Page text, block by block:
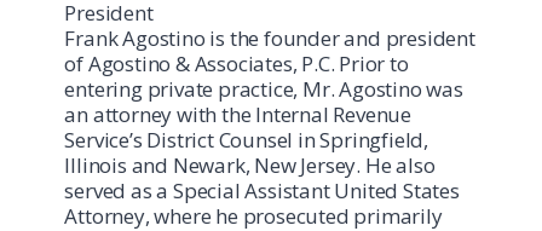
President
Frank Agostino is the founder and president
of Agostino & Associates, P.C. Prior to
entering private practice, Mr. Agostino was
an attorney with the Internal Revenue
Service’s District Counsel in Springfield,
Illinois and Newark, New Jersey. He also
served as a Special Assistant United States
Attorney, where he prosecuted primarily